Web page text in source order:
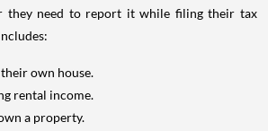
they need to report it while filing their tax
own house.
rental income.
a property.